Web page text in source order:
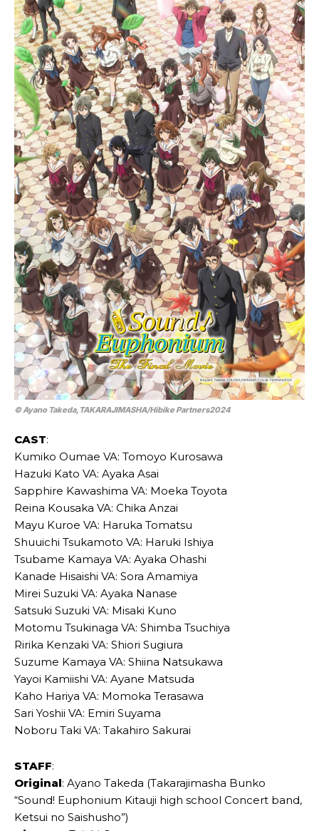
© Ayano Takeda,TAKARAJIMASHA/Hibike Partners2024
CAST:
Kumiko Oumae VA: Tomoyo Kurosawa
Hazuki Kato VA: Ayaka Asai
Sapphire Kawashima VA: Moeka Toyota
Reina Kousaka VA: Chika Anzai
Mayu Kuroe VA: Haruka Tomatsu
Shuuichi Tsukamoto VA: Haruki Ishiya
Tsubame Kamaya VA: Ayaka Ohashi
Kanade Hisaishi VA: Sora Amamiya
Mirei Suzuki VA: Ayaka Nanase
Satsuki Suzuki VA: Misaki Kuno
Motomu Tsukinaga VA: Shimba Tsuchiya
Ririka Kenzaki VA: Shiori Sugiura
Suzume Kamaya VA: Shiina Natsukawa
Yayoi Kamiishi VA: Ayane Matsuda
Kaho Hariya VA: Momoka Terasawa
Sari Yoshii VA: Emiri Suyama
Noboru Taki VA: Takahiro Sakurai
STAFF:
Original: Ayano Takeda (Takarajimasha Bunko
“Sound! Euphonium Kitauji high school Concert band,
Ketsui no Saishusho”)